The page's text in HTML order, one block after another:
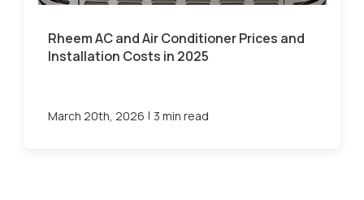
Rheem AC and Air Conditioner Prices and
Installation Costs in 2025
March 20th, 2026 | 3 min read